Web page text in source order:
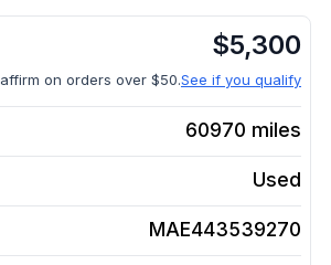
$5,300
affirm on orders over $50.See if you qualify
60970 miles
Used
MAE443539270